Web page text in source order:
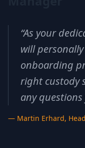
“As your
will
onboarding
right custody
any
— Martin Erhard,